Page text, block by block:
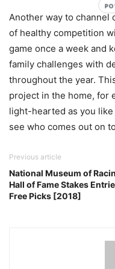
Another way to channel
of healthy competition
game once a week and
family challenges with
throughout the year.
project in the home, for
light-hearted as you
see who comes out on
Previous article
National Museum of
Hall of Fame Stakes
Free Picks [2018]